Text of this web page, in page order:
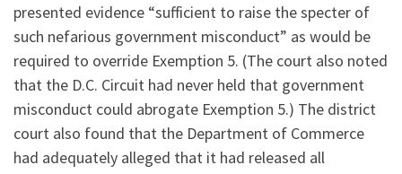
presented evidence “sufficient to raise the specter of
such nefarious government misconduct” as would be
required to override Exemption 5. (The court also noted
that the D.C. Circuit had never held that government
misconduct could abrogate Exemption 5.) The district
court also found that the Department of Commerce
had adequately alleged that it had released all